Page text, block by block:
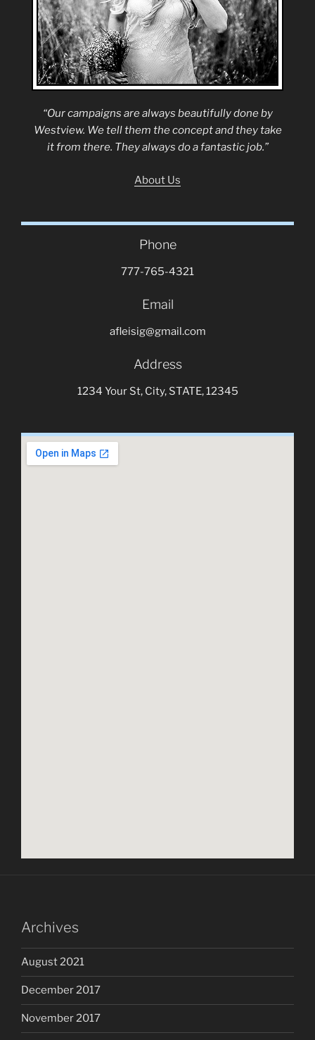
“Our campaigns are always beautifully done by
Westview. We tell them the concept and they take
it from there. They always do a fantastic job.”
About Us
Phone
777-765-4321
Email
afleisig@gmail.com
Address
1234 Your St, City, STATE, 12345
Archives
August 2021
December 2017
November 2017